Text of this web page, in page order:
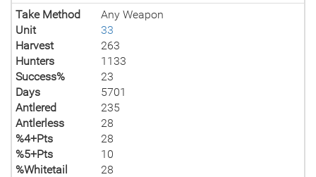
Take Method
Any Weapon
Unit
33
Harvest
263
Hunters
1133
Success%
23
Days
5701
Antlered
235
Antlerless
28
%4+Pts
28
%5+Pts
10
%Whitetail
28